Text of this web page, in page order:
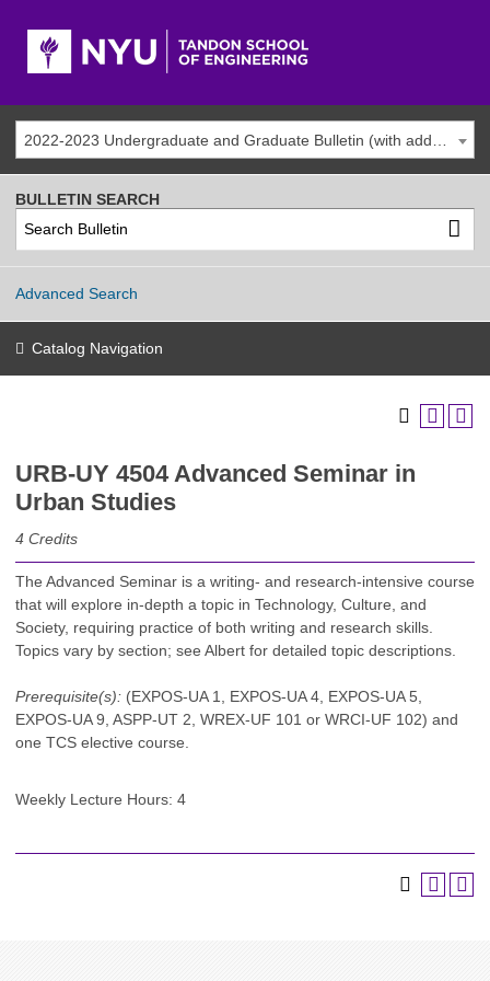
URB-UY 4504 Advanced Seminar in
Urban Studies
4 Credits
The Advanced Seminar is a writing- and research-intensive course
that will explore in-depth a topic in Technology, Culture, and
Society, requiring practice of both writing and research skills.
Topics vary by section; see Albert for detailed topic descriptions.
Prerequisite(s): (EXPOS-UA 1, EXPOS-UA 4, EXPOS-UA 5,
EXPOS-UA 9, ASPP-UT 2, WREX-UF 101 or WRCI-UF 102) and
one TCS elective course.
Weekly Lecture Hours: 4
BULLETIN SEARCH
Advanced Search
Catalog Navigation